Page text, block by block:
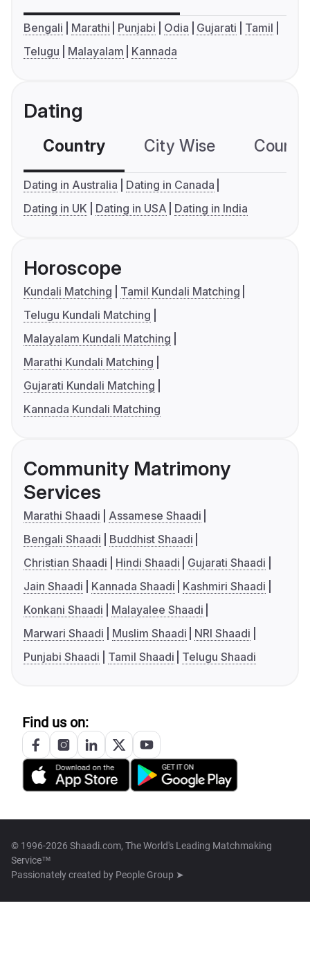
Bengali Marathi Punjabi Odia Gujarati
Tamil
Telugu
Malayalam Kannada
Dating
Country City Wise
Dating in Australia
Dating in Canada
Dating in UK
Dating in USA Dating in India
Horoscope
Kundali Matching
Tamil Kundali Matching
Telugu Kundali Matching
Malayalam Kundali Matching
Marathi Kundali Matching
Gujarati Kundali Matching
Kannada Kundali Matching
Community Matrimony
Services
Marathi Shaadi
Assamese Shaadi
Bengali Shaadi
Buddhist Shaadi
Christian Shaadi
Hindi Shaadi
Gujarati Shaadi
Jain Shaadi
Kannada Shaadi
Kashmiri Shaadi
Konkani Shaadi
Malayalee Shaadi
Marwari Shaadi
Muslim Shaadi
NRI Shaadi
Punjabi Shaadi
Tamil Shaadi Telugu Shaadi
Find us on:
© 1996-2026 Shaadi.com, The World's Leading Matchmaking
Service™
Passionately created by People Group ➤